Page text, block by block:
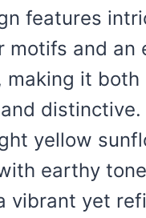
features
motifs and an
making it both
distinctive.
yellow
earthy
vibrant yet